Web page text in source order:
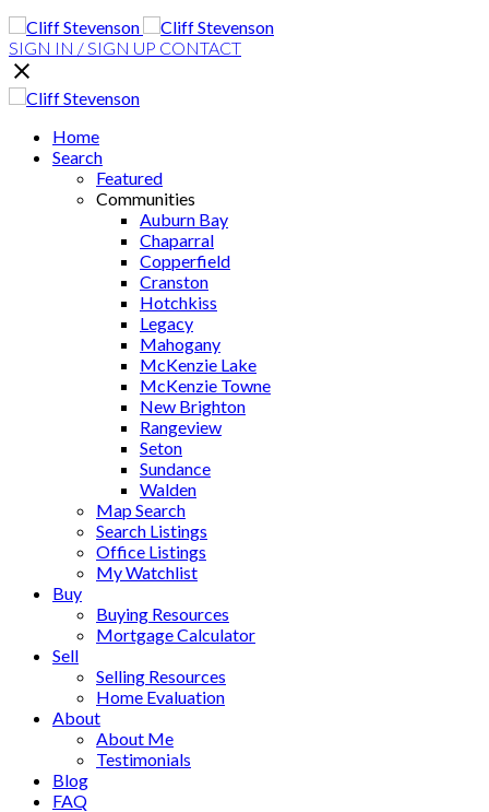
SIGN IN / SIGN UP CONTACT
Home
Search
Featured
Communities
Auburn Bay
Chaparral
Copperfield
Cranston
Hotchkiss
Legacy
Mahogany
McKenzie Lake
McKenzie Towne
New Brighton
Rangeview
Seton
Sundance
Walden
Map Search
Search Listings
Office Listings
My Watchlist
Buy
Buying Resources
Mortgage Calculator
Sell
Selling Resources
Home Evaluation
About
About Me
Testimonials
Blog
FAQ